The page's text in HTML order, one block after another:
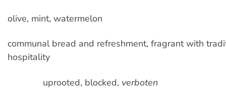
olive, mint, watermelon
communal bread and refreshment, fragrant with
hospitality
uprooted, blocked, verboten